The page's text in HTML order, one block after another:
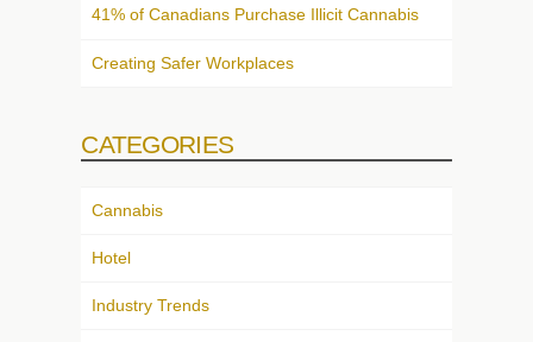
41% of Canadians Purchase Illicit Cannabis
Creating Safer Workplaces
CATEGORIES
Cannabis
Hotel
Industry Trends